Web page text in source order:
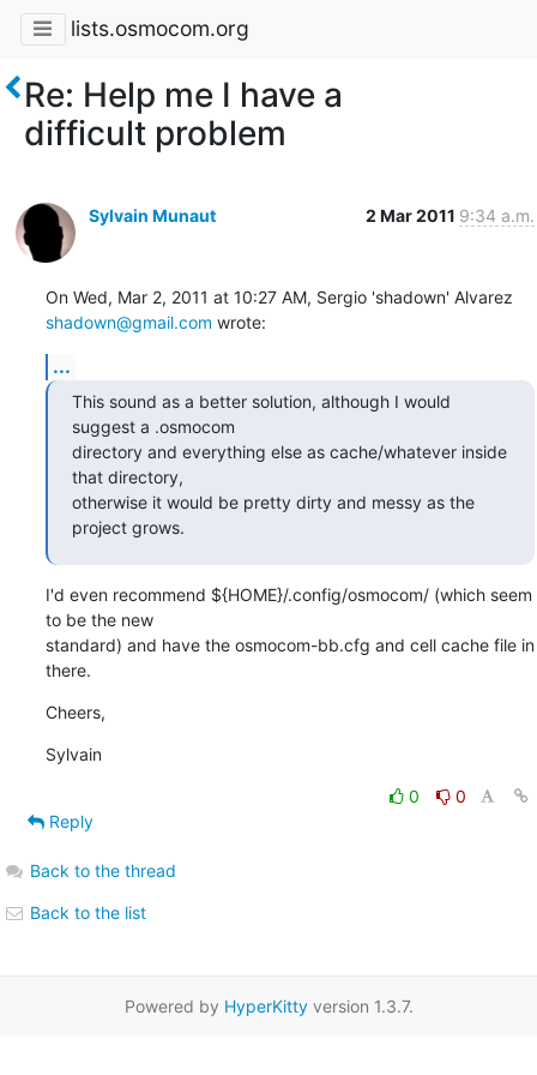
lists.osmocom.org
Re: Help me I have a
difficult problem
Sylvain Munaut 2 Mar 2011 9:34 a.m.
shadown@gmail.com wrote:
...
This sound as a better solution, although I would
suggest a .osmocom
directory and everything else as cache/whatever inside
that directory,
otherwise it would be pretty dirty and messy as the
project grows.
I'd even recommend ${HOME}/.config/osmocom/ (which seem
to be the new
standard) and have the osmocom-bb.cfg and cell cache file in
there.
Cheers,
Sylvain
0
0
Reply
Back to the thread
Back to the list
Powered by HyperKittyversion 1.3.7.